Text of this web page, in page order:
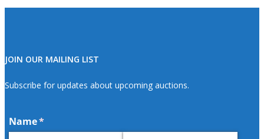
JOIN OUR MAILING LIST
Subscribe for updates about upcoming auctions.